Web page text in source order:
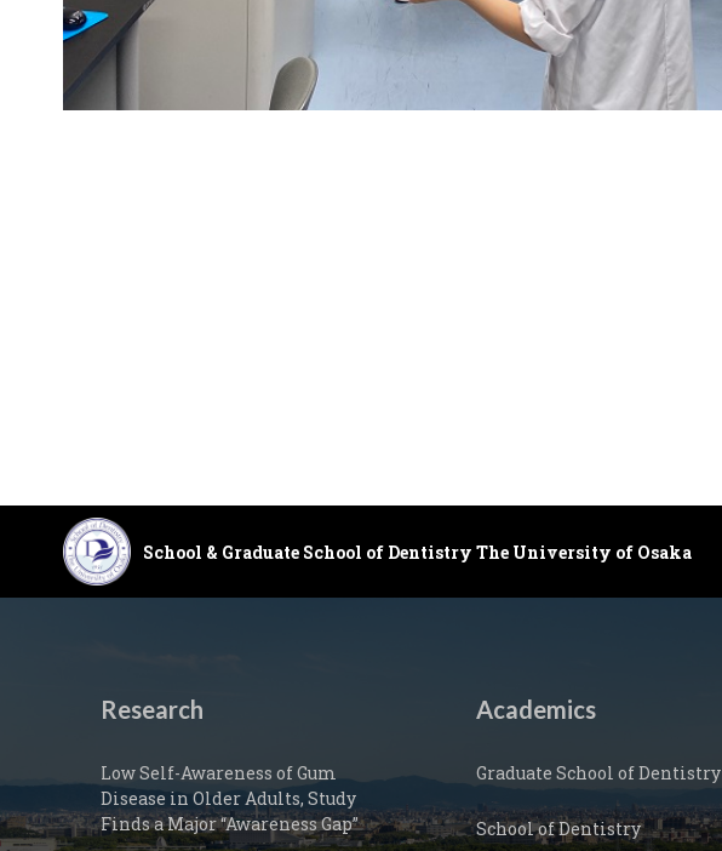
School & Graduate School of Dentistry The University of Osaka
Research
Low Self-Awareness of Gum
Disease in Older Adults, Study
Finds a Major “Awareness Gap”
Academics
Graduate School of Dentistry
School of Dentistry